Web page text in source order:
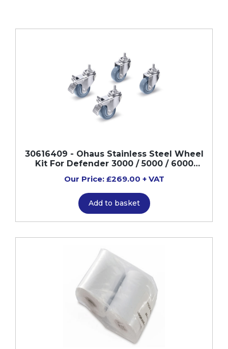
30616409 - Ohaus Stainless Steel Wheel
Kit For Defender 3000 / 5000 / 6000
Our Price: £269.00 + VAT
Add to basket